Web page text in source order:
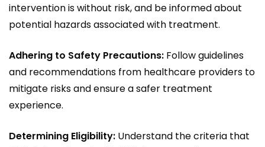
intervention is without risk, and be informed about
potential hazards associated with treatment.
Adhering to Safety Precautions: Follow guidelines
and recommendations from healthcare providers to
mitigate risks and ensure a safer treatment
experience.
Determining Eligibility: Understand the criteria that